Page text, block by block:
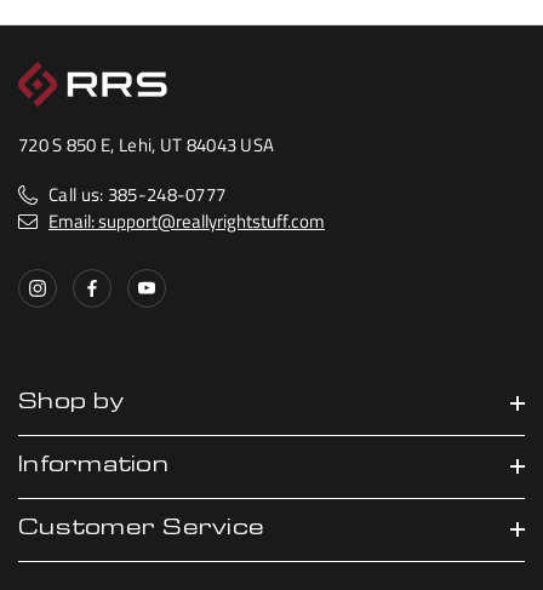
720 S 850 E, Lehi, UT 84043 USA
Call us: 385-248-0777
Email: support@reallyrightstuff.com
Shop by
Information
Customer Service